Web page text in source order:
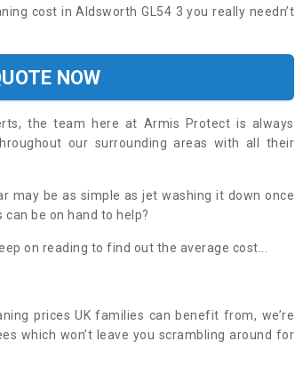
cost in Aldsworth GL54 3 you really needn’t
NOW
the team here at Armis Protect is always
our surrounding areas with all their
may be as simple as jet washing it down once
be on hand to help?
on reading to find out the average cost...
prices UK families can benefit from, we’re
which won’t leave you scrambling around for